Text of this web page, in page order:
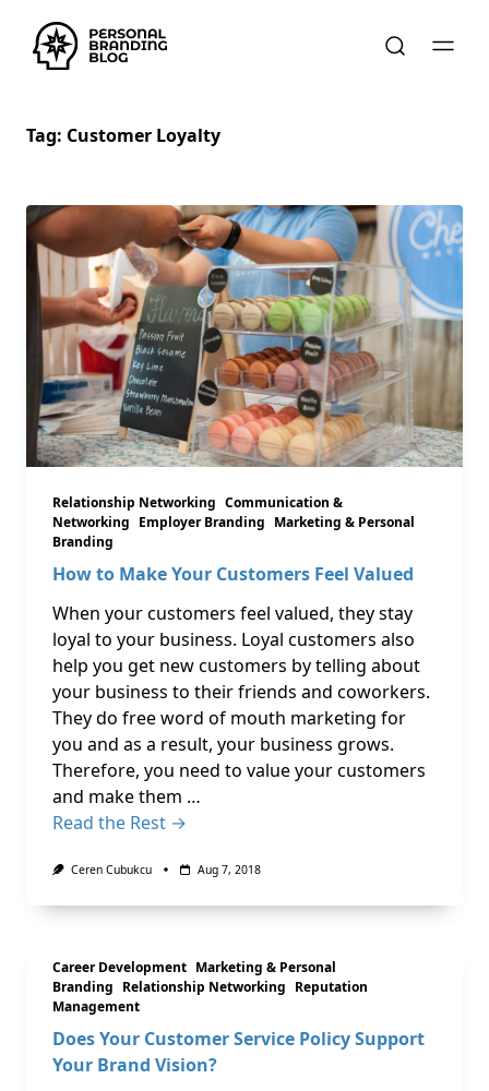
Tag: Customer Loyalty
Relationship Networking Communication &
Networking Employer Branding Marketing & Personal
Branding
How to Make Your Customers Feel Valued
When your customers feel valued, they stay
loyal to your business. Loyal customers also
help you get new customers by telling about
your business to their friends and coworkers.
They do free word of mouth marketing for
you and as a result, your business grows.
Therefore, you need to value your customers
and make them …
Read the Rest →
Ceren Cubukcu Aug 7, 2018
Career Development Marketing & Personal
Branding Relationship Networking Reputation
Management
Does Your Customer Service Policy Support
Your Brand Vision?